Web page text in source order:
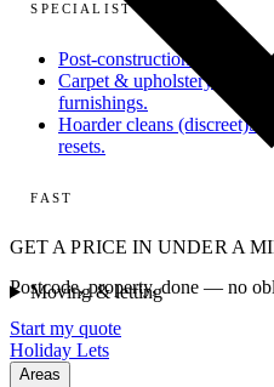
SPECIALIST
Post-construction
From
Carpet & upholstery
Deep
furnishings.
Hoarder cleans (discreet)
resets.
FAST
GET A PRICE IN UNDER A
Postcode, property, done — no
Start my quote
Holiday Lets
Areas
Moving & letting